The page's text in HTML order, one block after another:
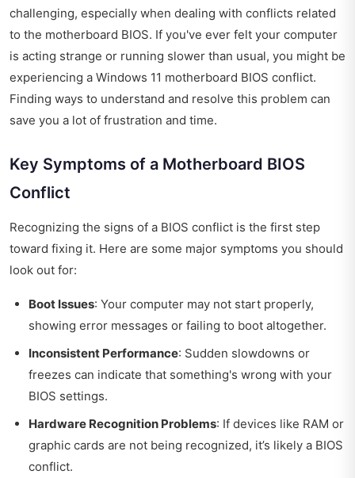
challenging, especially when dealing with conflicts related
to the motherboard BIOS. If you've ever felt your computer
is acting strange or running slower than usual, you might be
experiencing a Windows 11 motherboard BIOS conflict.
Finding ways to understand and resolve this problem can
save you a lot of frustration and time.
Key Symptoms of a Motherboard BIOS
Conflict
Recognizing the signs of a BIOS conflict is the first step
toward fixing it. Here are some major symptoms you should
look out for:
Boot Issues: Your computer may not start properly,
showing error messages or failing to boot altogether.
Inconsistent Performance: Sudden slowdowns or
freezes can indicate that something's wrong with your
BIOS settings.
Hardware Recognition Problems: If devices like RAM or
graphic cards are not being recognized, it’s likely a BIOS
conflict.